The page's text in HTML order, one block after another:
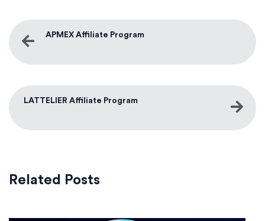
APMEX Affiliate Program
LATTELIER Affiliate Program
Related Posts